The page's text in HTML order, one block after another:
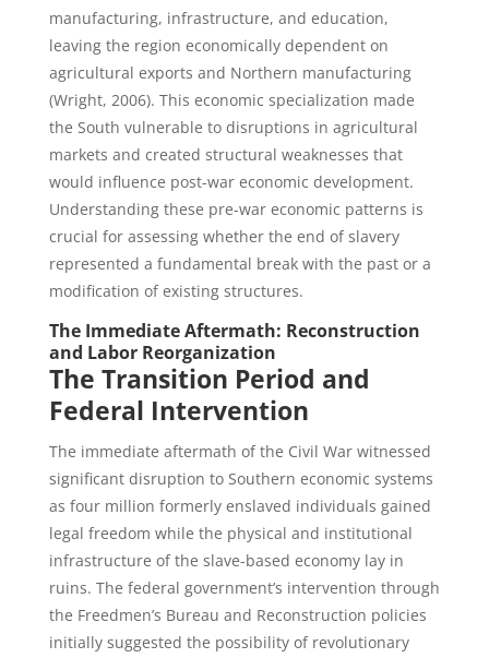
manufacturing, infrastructure, and education,
leaving the region economically dependent on
agricultural exports and Northern manufacturing
(Wright, 2006). This economic specialization made
the South vulnerable to disruptions in agricultural
markets and created structural weaknesses that
would influence post-war economic development.
Understanding these pre-war economic patterns is
crucial for assessing whether the end of slavery
represented a fundamental break with the past or a
modification of existing structures.
The Immediate Aftermath: Reconstruction
and Labor Reorganization
The Transition Period and
Federal Intervention
The immediate aftermath of the Civil War witnessed
significant disruption to Southern economic systems
as four million formerly enslaved individuals gained
legal freedom while the physical and institutional
infrastructure of the slave-based economy lay in
ruins. The federal government’s intervention through
the Freedmen’s Bureau and Reconstruction policies
initially suggested the possibility of revolutionary